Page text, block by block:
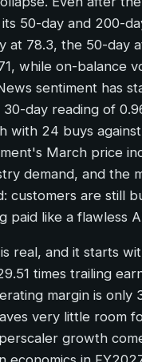
50-day and 200-
at 78.3, the 50-day
while on-balance
sentiment has
day reading of
with 24 buys
March price
demand, and the
customers are still
paid like a flawless
real, and it starts
times trailing
margin is only
very little room
growth